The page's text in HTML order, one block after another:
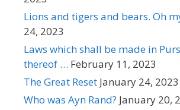
Lions and tigers and bears. Oh
24, 2023
Laws which shall be made in
thereof … February 11, 2023
The Great Reset January 24, 2023
Who was Ayn Rand? January 20,